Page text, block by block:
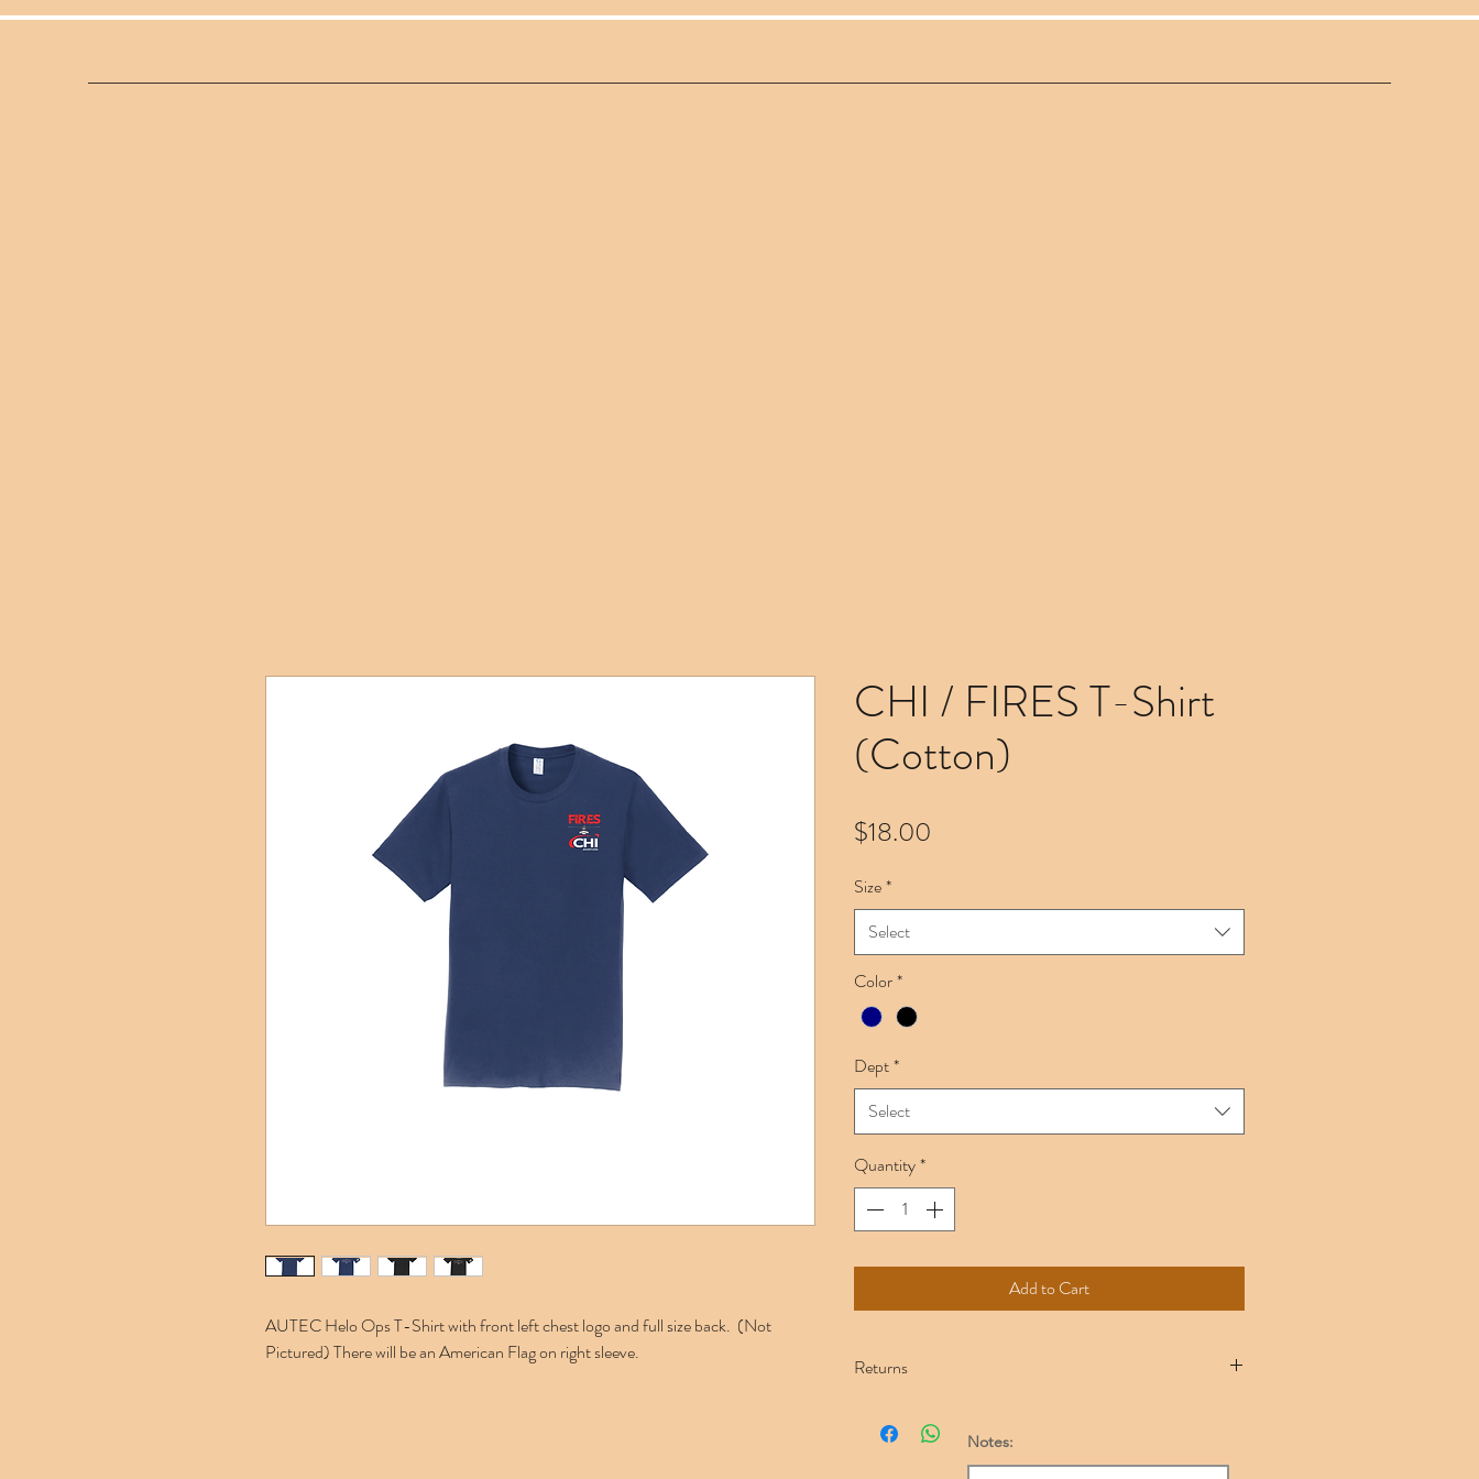
AUTEC Helo Ops T-Shirt with front left chest logo and full size back. (Not
Pictured) There will be an American Flag on right sleeve.
CHI / FIRES T-Shirt
(Cotton)
$18.00
Size*
Select
Color*
Dept*
Select
Quantity*
Add to Cart
Returns
Once an item is embroidered it can not be exchanged. We
will gladly replace any item with a manufacturer defect.
Notes: